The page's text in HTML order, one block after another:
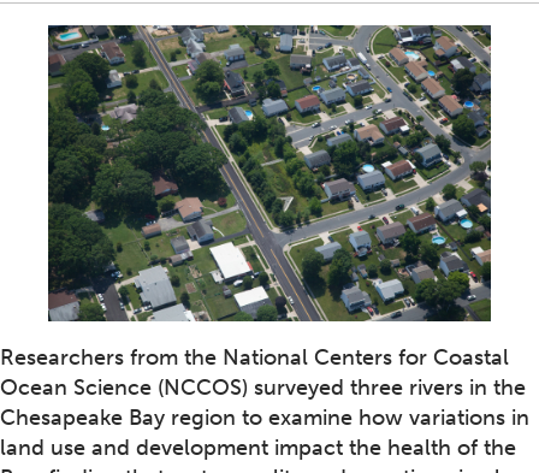
Researchers from the National Centers for Coastal
Ocean Science (NCCOS) surveyed three rivers in the
Chesapeake Bay region to examine how variations in
land use and development impact the health of the